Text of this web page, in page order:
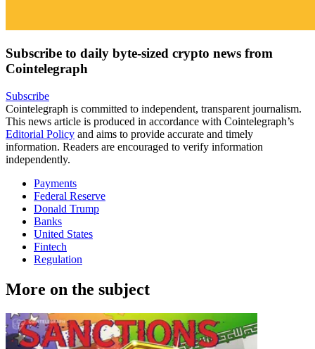
Subscribe to daily byte-sized crypto news from
Cointelegraph
Subscribe
Cointelegraph is committed to independent, transparent journalism.
This news article is produced in accordance with Cointelegraph’s
Editorial Policy and aims to provide accurate and timely
information. Readers are encouraged to verify information
independently.
Payments
Federal Reserve
Donald Trump
Banks
United States
Fintech
Regulation
More on the subject